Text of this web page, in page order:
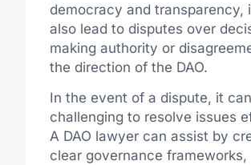
democracy and transparency,
also lead to disputes over
making authority or
the direction of the DAO.
In the event of a dispute, it
challenging to resolve issues
A DAO lawyer can assist by
clear governance frameworks,